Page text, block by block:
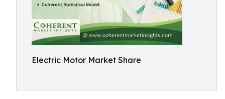
Electric Motor Market Share